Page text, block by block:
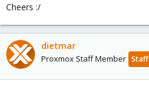
Cheers :/
dietmar
Proxmox Staff Member